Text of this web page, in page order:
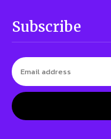
Subscribe